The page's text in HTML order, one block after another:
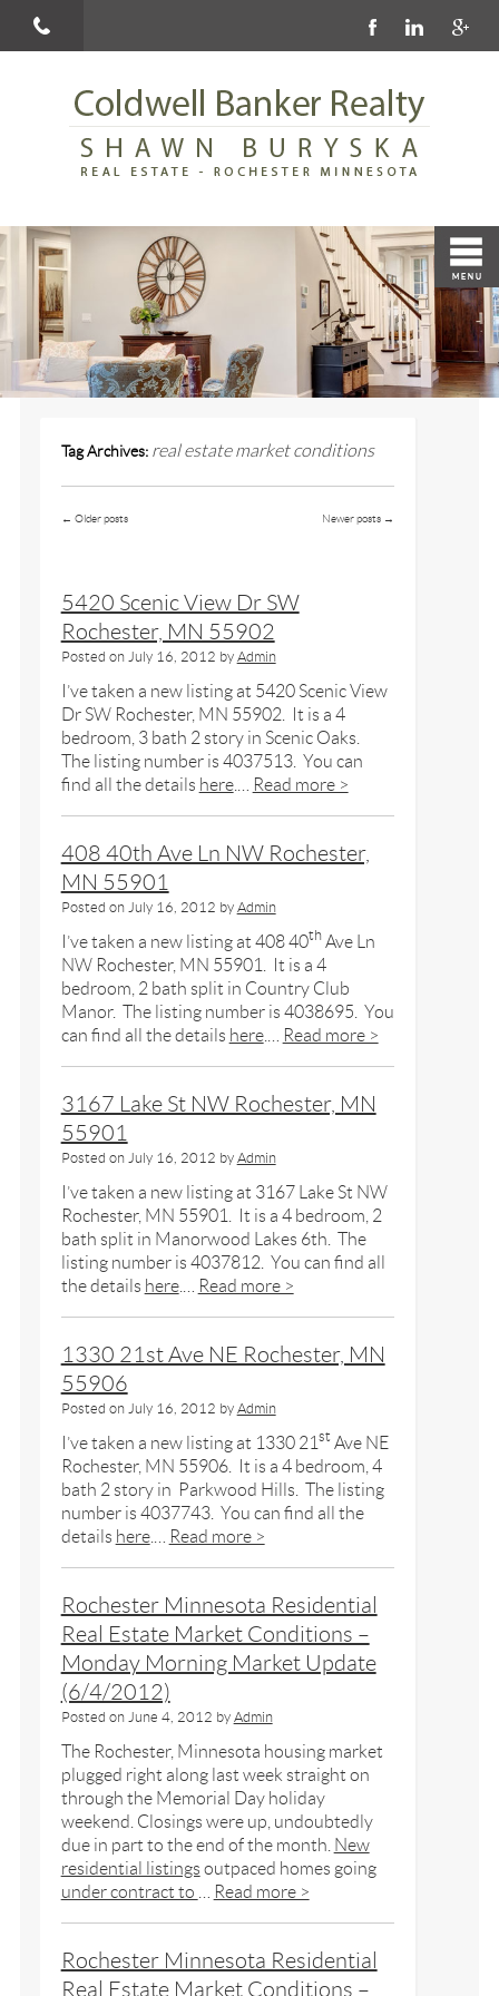
Tag Archives: real estate market conditions
← Older posts Newer posts →
5420 Scenic View Dr SW
Rochester, MN 55902
Posted on July 16, 2012 by Admin
I’ve taken a new listing at 5420 Scenic View
Dr SW Rochester, MN 55902. It is a 4
bedroom, 3 bath 2 story in Scenic Oaks.
The listing number is 4037513. You can
find all the details here.… Read more >
408 40th Ave Ln NW Rochester,
MN 55901
Posted on July 16, 2012 by Admin
I’ve taken a new listing at 408 40thAve Ln
NW Rochester, MN 55901. It is a 4
bedroom, 2 bath split in Country Club
Manor. The listing number is 4038695. You
can find all the details here.… Read more >
3167 Lake St NW Rochester, MN
55901
Posted on July 16, 2012 by Admin
I’ve taken a new listing at 3167 Lake St NW
Rochester, MN 55901. It is a 4 bedroom, 2
bath split in Manorwood Lakes 6th. The
listing number is 4037812. You can find all
the details here.… Read more >
1330 21st Ave NE Rochester, MN
55906
Posted on July 16, 2012 by Admin
I’ve taken a new listing at 1330 21 stAve NE
Rochester, MN 55906. It is a 4 bedroom, 4
bath 2 story in Parkwood Hills. The listing
number is 4037743. You can find all the
details here.… Read more >
Rochester Minnesota Residential
Real Estate Market Conditions –
Monday Morning Market Update
(6/4/2012)
Posted on June 4, 2012 by Admin
The Rochester, Minnesota housing market
plugged right along last week straight on
through the Memorial Day holiday
weekend. Closings were up, undoubtedly
due in part to the end of the month. New
residential listings outpaced homes going
under contract to
Read more >
Rochester Minnesota Residential
Real Estate Market Conditions –